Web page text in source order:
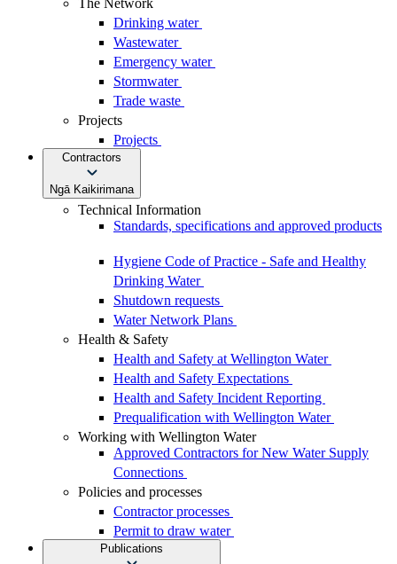
The Network
Drinking water
Wastewater
Emergency water
Stormwater
Trade waste
Projects
Projects
Contractors
Ngā Kaikirimana
Technical Information
Standards, specifications and approved products
Hygiene Code of Practice - Safe and Healthy
Drinking Water
Shutdown requests
Water Network Plans
Health & Safety
Health and Safety at Wellington Water
Health and Safety Expectations
Health and Safety Incident Reporting
Prequalification with Wellington Water
Working with Wellington Water
Approved Contractors for New Water Supply
Connections
Policies and processes
Contractor processes
Permit to draw water
Publications